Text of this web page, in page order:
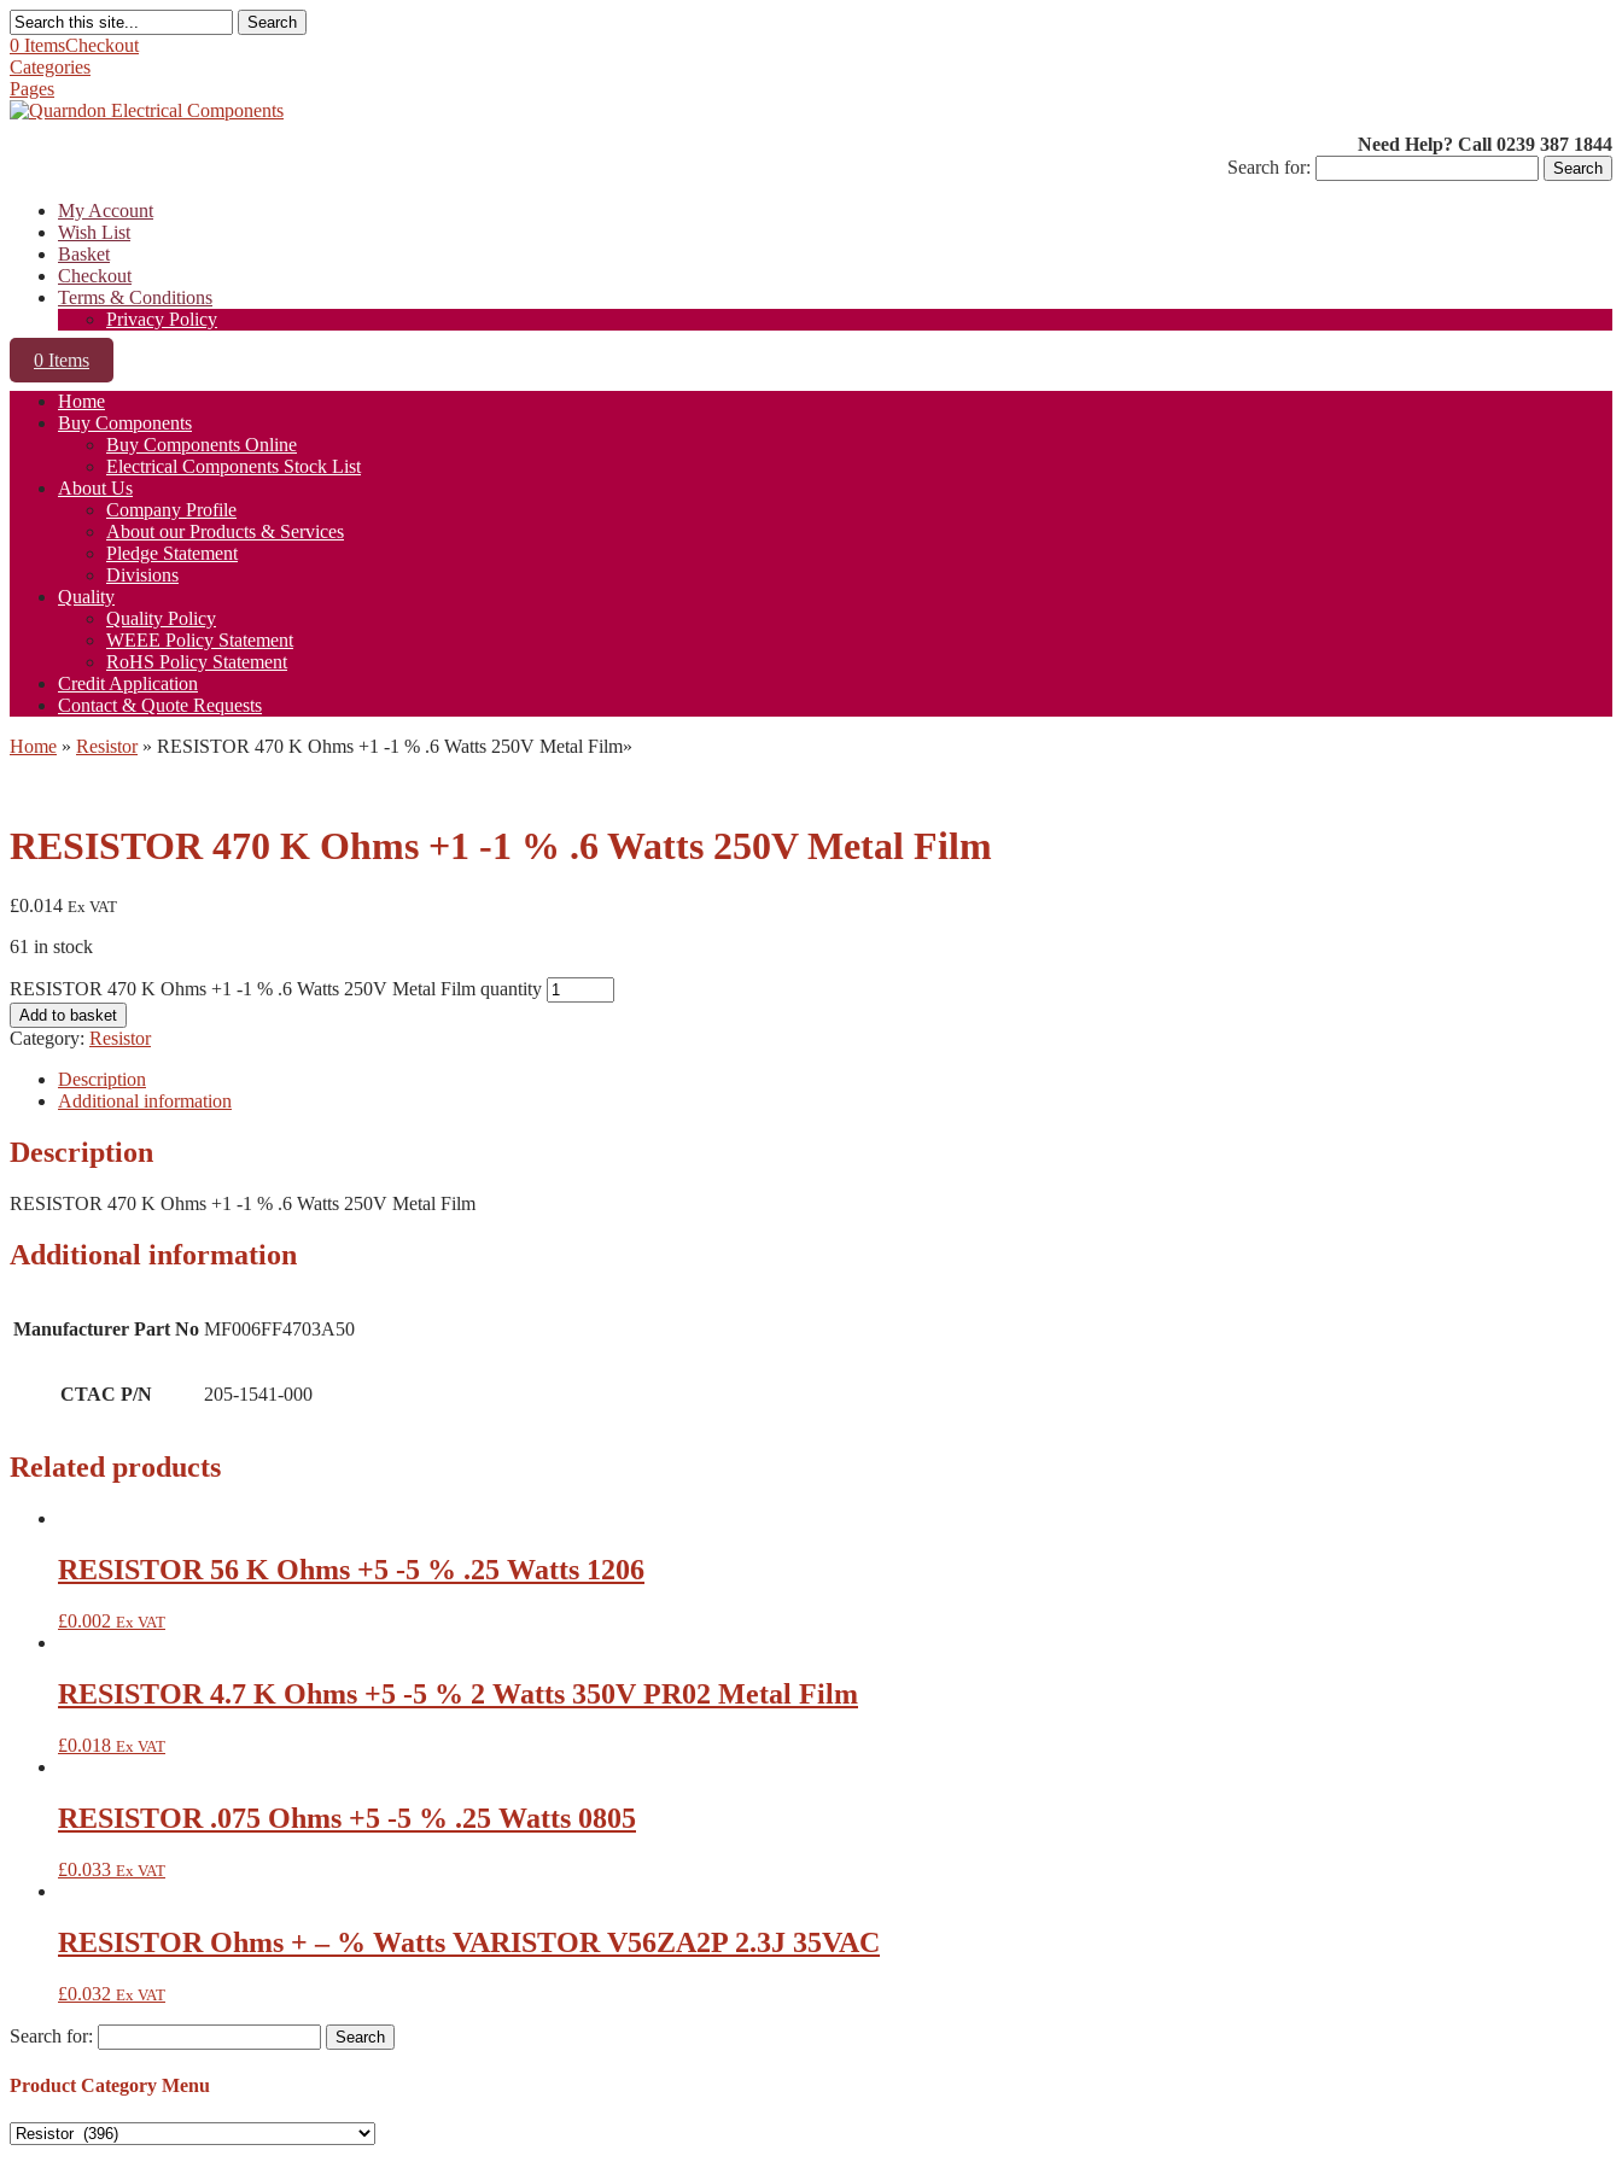
Search
0 ItemsCheckout
Categories
Pages
Need Help? Call 0239 387 1844
Search for:
My Account
Wish List
Basket
Checkout
Terms & Conditions
Privacy Policy
0 Items
Home
Buy Components
Buy Components Online
Electrical Components Stock List
About Us
Company Profile
About our Products & Services
Pledge Statement
Divisions
Quality
Quality Policy
WEEE Policy Statement
RoHS Policy Statement
Credit Application
Contact & Quote Requests
Home » Resistor » RESISTOR 470 K Ohms +1 -1 % .6 Watts 250V Metal Film»
RESISTOR 470 K Ohms +1 -1 % .6 Watts 250V Metal Film
£0.014 Ex VAT
61 in stock
RESISTOR 470 K Ohms +1 -1 % .6 Watts 250V Metal Film quantity
Add to basket
Category: Resistor
Description
Additional information
Description
RESISTOR 470 K Ohms +1 -1 % .6 Watts 250V Metal Film
Additional information
Manufacturer Part No MF006FF4703A50
CTAC P/N 205-1541-000
Related products
RESISTOR 56 K Ohms +5 -5 % .25 Watts 1206
£0.002 Ex VAT
RESISTOR 4.7 K Ohms +5 -5 % 2 Watts 350V PR02 Metal Film
£0.018 Ex VAT
RESISTOR .075 Ohms +5 -5 % .25 Watts 0805
£0.033 Ex VAT
RESISTOR Ohms + – % Watts VARISTOR V56ZA2P 2.3J 35VAC
£0.032 Ex VAT
Search for:
Product Category Menu